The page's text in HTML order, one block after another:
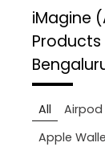
iMagine
Products
All Airpod
Apple